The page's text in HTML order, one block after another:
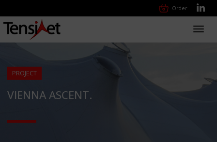
Order
PROJECT
VIENNA ASCENT.